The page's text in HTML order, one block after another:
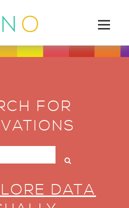
FOR
DATA